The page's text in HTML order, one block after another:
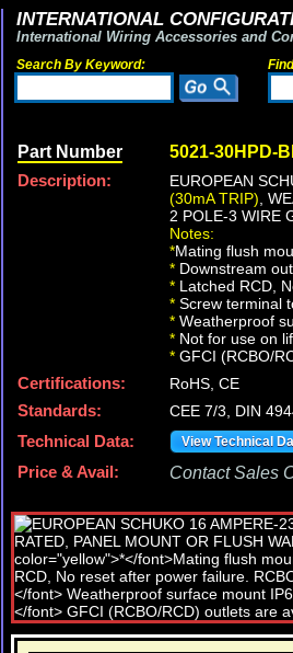
INTERNATIONAL
International Wiring Accessories and
Search By Keyword:
Part Number 5021-30HPD-
Description:
EUROPEAN
(30mA TRIP) ,
2 POLE-3 WIRE
Notes:
*Mating flush
* Downstream
* Latched RCD,
* Screw terminal
* Weatherproof
* Not for use on
* GFCI (RCBO/
Certifications:
RoHS, CE
Standards:
CEE 7/3, DIN
Technical Data:
View Technical
Price & Avail: Contact Sales